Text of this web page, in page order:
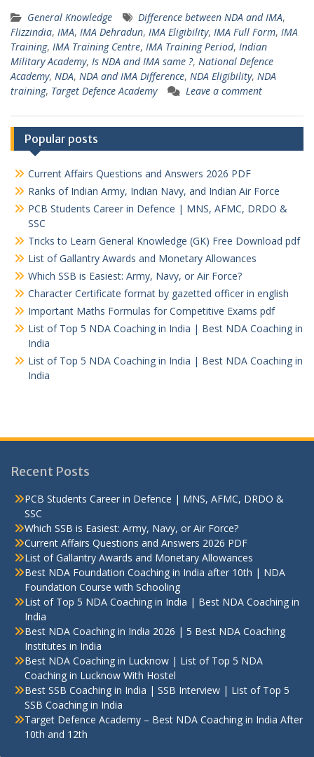
General Knowledge Difference between NDA and IMA,
Flizzindia, IMA, IMA Dehradun, IMA Eligibility, IMA Full Form, IMA
Training, IMA Training Centre, IMA Training Period, Indian
Military Academy, Is NDA and IMA same ?, National Defence
Academy, NDA, NDA and IMA Difference, NDA Eligibility, NDA
training, Target Defence Academy Leave a comment
Popular posts
Current Affairs Questions and Answers 2026 PDF
Ranks of Indian Army, Indian Navy, and Indian Air Force
PCB Students Career in Defence | MNS, AFMC, DRDO &
SSC
Tricks to Learn General Knowledge (GK) Free Download pdf
List of Gallantry Awards and Monetary Allowances
Which SSB is Easiest: Army, Navy, or Air Force?
Character Certificate format by gazetted officer in english
Important Maths Formulas for Competitive Exams pdf
List of Top 5 NDA Coaching in India | Best NDA Coaching in
India
List of Top 5 NDA Coaching in India | Best NDA Coaching in
India
Recent Posts
PCB Students Career in Defence | MNS, AFMC, DRDO &
SSC
Which SSB is Easiest: Army, Navy, or Air Force?
Current Affairs Questions and Answers 2026 PDF
List of Gallantry Awards and Monetary Allowances
Best NDA Foundation Coaching in India after 10th | NDA
Foundation Course with Schooling
List of Top 5 NDA Coaching in India | Best NDA Coaching in
India
Best NDA Coaching in India 2026 | 5 Best NDA Coaching
Institutes in India
Best NDA Coaching in Lucknow | List of Top 5 NDA
Coaching in Lucknow With Hostel
Best SSB Coaching in India | SSB Interview | List of Top 5
SSB Coaching in India
Target Defence Academy – Best NDA Coaching in India After
10th and 12th